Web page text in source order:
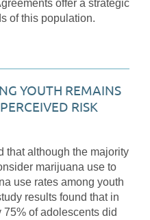
offer a strategic
of this population.
YOUTH REMAINS
RISK
that although the majority
marijuana use to
use rates among youth
results found that in
of adolescents did